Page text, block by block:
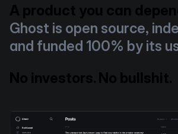
A product you can
Ghost is open source,
and funded 100% by its
No investors. No bullshit.